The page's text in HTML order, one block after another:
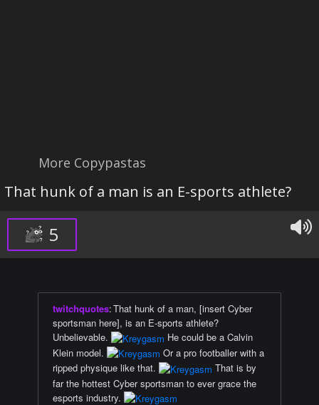
More Copypastas
That hunk of a man is an E-sports athlete?
5
twitchquotes:That hunk of a man, [insert Cyber
sportsman here], is an E-sports athlete?
Unbelievable.
He could be a Calvin
Klein model.
Or a pro footballer with a
ripped physique like that.
That is by
far the hottest Cyber sportsman to ever grace the
esports industry.